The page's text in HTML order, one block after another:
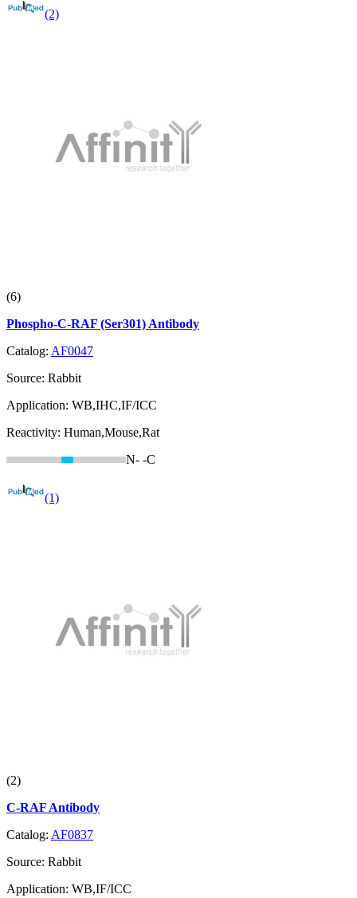
(2)
(6)
Phospho-C-RAF (Ser301) Antibody
Catalog: AF0047
Source: Rabbit
Application: WB,IHC,IF/ICC
Reactivity: Human,Mouse,Rat
N- -C
(1)
(2)
C-RAF Antibody
Catalog: AF0837
Source: Rabbit
Application: WB,IF/ICC